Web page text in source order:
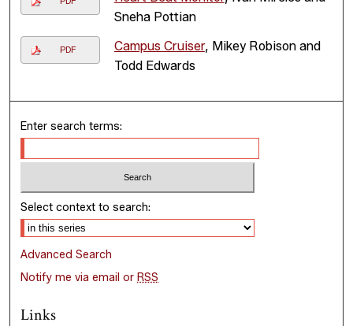
Sneha Pottian
PDF Campus Cruiser, Mikey Robison and
Todd Edwards
Enter search terms:
Select context to search:
Advanced Search
Notify me via email or RSS
Links